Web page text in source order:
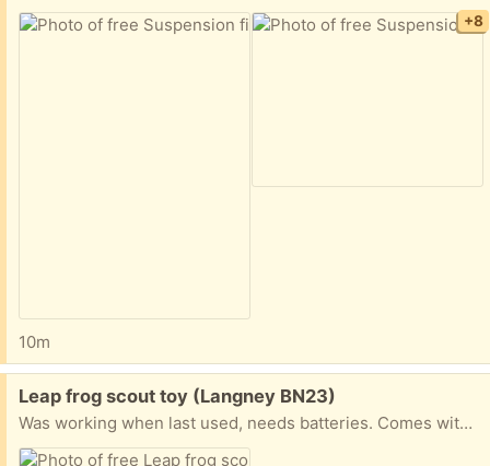
+8
10m
Free:
Leap frog scout toy (Langney BN23)
Was working when last used, needs batteries. Comes with cable to link to leap frog account.